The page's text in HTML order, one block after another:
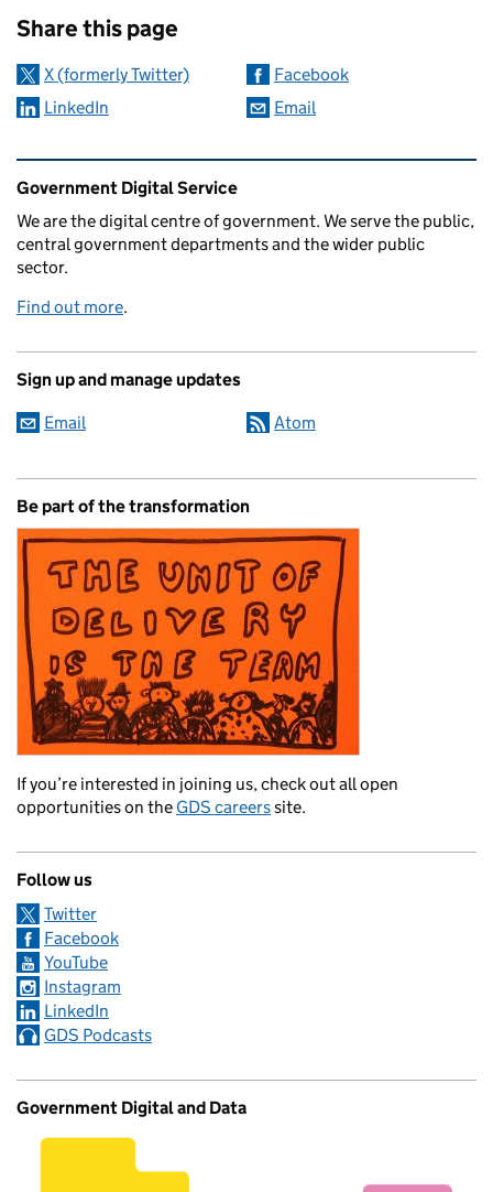
Share this page
X (formerly Twitter)
Facebook
LinkedIn
Email
Related content and links
Government Digital Service
We are the digital centre of government. We serve the public,
central government departments and the wider public
sector.
Find out more.
Sign up and manage updates
Email Atom
Be part of the transformation
If you’re interested in joining us, check out all open
opportunities on the GDS careerssite.
Follow us
Twitter
Facebook
YouTube
Instagram
LinkedIn
GDS Podcasts
Government Digital and Data